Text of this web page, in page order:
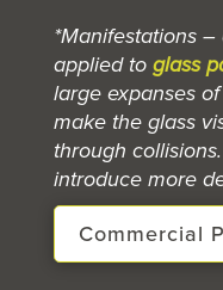
*Manifestations
applied to glass
large expanses
make the glass
through
introduce more
Commercial